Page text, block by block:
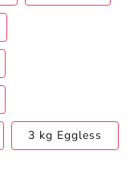
3 kg Eggless